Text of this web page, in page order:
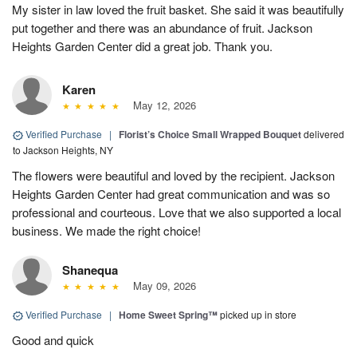
My sister in law loved the fruit basket. She said it was beautifully
put together and there was an abundance of fruit. Jackson
Heights Garden Center did a great job. Thank you.
Karen
May 12, 2026
Verified Purchase | Florist’s Choice Small Wrapped Bouquetdelivered
to Jackson Heights, NY
The flowers were beautiful and loved by the recipient. Jackson
Heights Garden Center had great communication and was so
professional and courteous. Love that we also supported a local
business. We made the right choice!
Shanequa
May 09, 2026
Verified Purchase | Home Sweet Spring™picked up in store
Good and quick